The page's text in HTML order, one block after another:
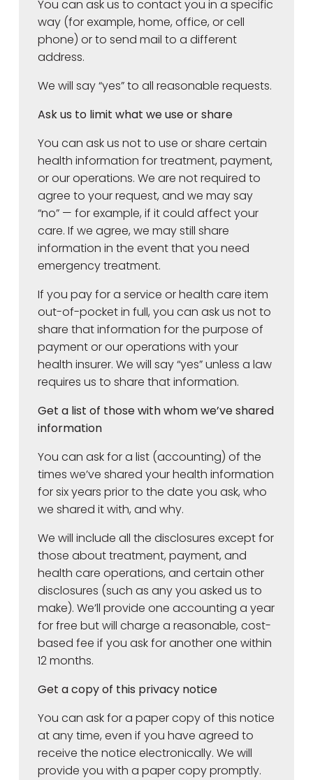
You can ask us to contact you in a specific
way (for example, home, office, or cell
phone) or to send mail to a different
address.
We will say “yes” to all reasonable requests.
Ask us to limit what we use or share
You can ask us not to use or share certain
health information for treatment, payment,
or our operations. We are not required to
agree to your request, and we may say
“no” — for example, if it could affect your
care. If we agree, we may still share
information in the event that you need
emergency treatment.
If you pay for a service or health care item
out-of-pocket in full, you can ask us not to
share that information for the purpose of
payment or our operations with your
health insurer. We will say “yes” unless a law
requires us to share that information.
Get a list of those with whom we’ve shared
information
You can ask for a list (accounting) of the
times we’ve shared your health information
for six years prior to the date you ask, who
we shared it with, and why.
We will include all the disclosures except for
those about treatment, payment, and
health care operations, and certain other
disclosures (such as any you asked us to
make). We’ll provide one accounting a year
for free but will charge a reasonable, cost-
based fee if you ask for another one within
12 months.
Get a copy of this privacy notice
You can ask for a paper copy of this notice
at any time, even if you have agreed to
receive the notice electronically. We will
provide you with a paper copy promptly.